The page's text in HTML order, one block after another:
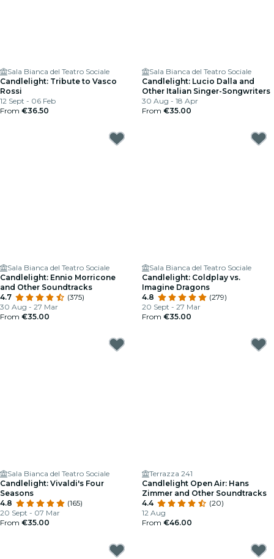
Sala Bianca del Teatro Sociale
Candlelight: Tribute to Vasco
Rossi
12 Sept - 06 Feb
From €36.50
Sala Bianca del Teatro Sociale
Candlelight: Lucio Dalla and
Other Italian Singer-Songwriters
30 Aug - 18 Apr
From €35.00
Sala Bianca del Teatro Sociale
Candlelight: Ennio Morricone
and Other Soundtracks
4.7
(375)
30 Aug - 27 Mar
From €35.00
Sala Bianca del Teatro Sociale
Candlelight: Coldplay vs.
Imagine Dragons
4.8
(279)
20 Sept - 27 Mar
From €35.00
Sala Bianca del Teatro Sociale
Candlelight: Vivaldi's Four
Seasons
4.8
(165)
20 Sept - 07 Mar
From €35.00
Terrazza 241
Candlelight Open Air: Hans
Zimmer and Other Soundtracks
4.4
(20)
12 Aug
From €46.00